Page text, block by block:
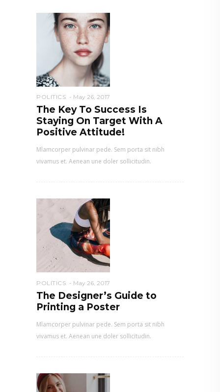
POLITICS May 26, 2017
The Key To Success Is
Staying On Target With A
Positive Attitude!
Mlamcorper pulvinar pede. Sem porta sit nibh
vivamus et. Aenean une doler sollicitudin.
POLITICS May 26, 2017
The Designer’s Guide to
Printing a Poster
Mlamcorper pulvinar pede. Sem porta sit nibh
vivamus et. Aenean une doler sollicitudin.